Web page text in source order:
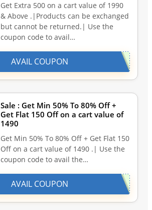
Get Extra 500 on a cart value of 1990
& Above .|Products can be exchanged
but cannot be returned.| Use the
coupon code to avail…
AVAIL COUPON
Sale : Get Min 50% To 80% Off +
Get Flat 150 Off on a cart value of
1490
Get Min 50% To 80% Off + Get Flat 150
Off on a cart value of 1490 .| Use the
coupon code to avail the…
AVAIL COUPON